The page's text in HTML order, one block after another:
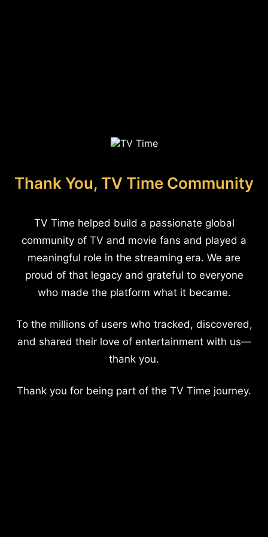
Thank You, TV Time Community
TV Time helped build a passionate global
community of TV and movie fans and played a
meaningful role in the streaming era. We are
proud of that legacy and grateful to everyone
who made the platform what it became.
To the millions of users who tracked, discovered,
and shared their love of entertainment with us—
thank you.
Thank you for being part of the TV Time journey.